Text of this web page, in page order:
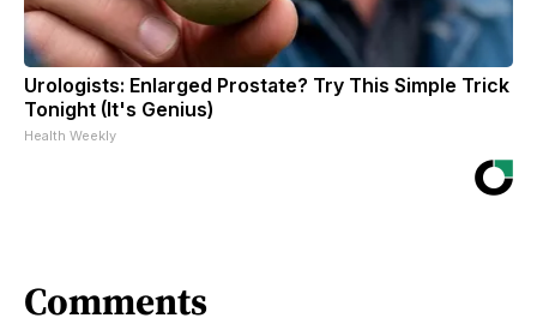
Urologists: Enlarged Prostate? Try This Simple Trick
Tonight (It's Genius)
Health Weekly
Comments